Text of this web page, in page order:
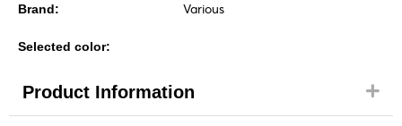
Brand: Various
Selected color:
Product Information